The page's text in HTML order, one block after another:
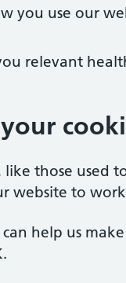
you use our
relevant
like those used
website to
can help us